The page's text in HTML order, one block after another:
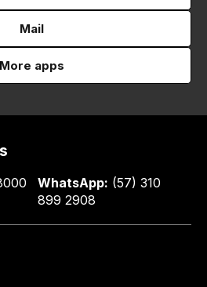
Mail
More apps
WhatsApp: (57) 310
899 2908